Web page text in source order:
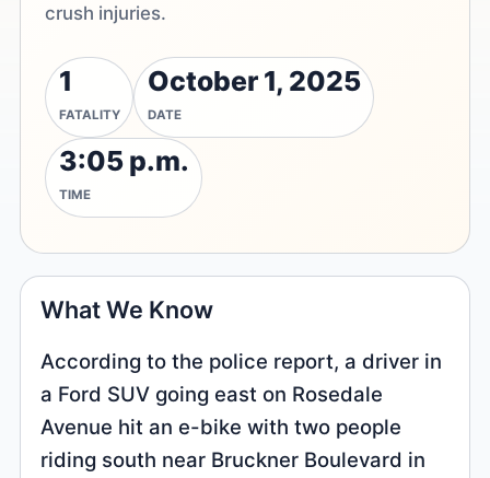
crush injuries.
1
FATALITY
October 1, 2025
DATE
3:05 p.m.
TIME
What We Know
According to the police report, a driver in
a Ford SUV going east on Rosedale
Avenue hit an e-bike with two people
riding south near Bruckner Boulevard in